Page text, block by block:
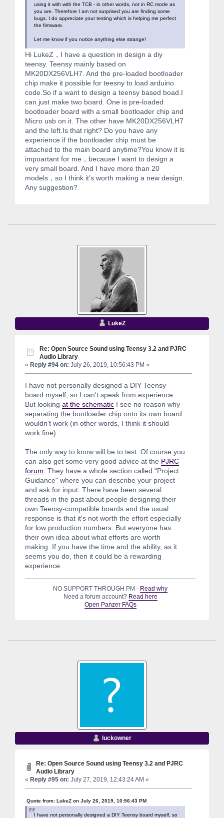
using it with with the TCB - in other words, not in RC mode as
you are. Therefore I am not surprised you are finding some
bugs. I do appreciate your testing which is helping me perfect
the firmware.
Let me know if you notice anything else strange!
Hi LukeZ，I have a question in design a diy
teensy. Teensy mainly based on
MK20DX256VLH7. And the pre-loaded bootloader
chip make it possible for teesny to load arduino
code.So if a want to design a teensy based boad.I
can just make two board. One is pre-loaded
bootloader board with a small bootloader chip and
Micro usb on it. The other have MK20DX256VLH7
and the left.Is that right? Do you have any
experience if the bootloader chip must be
attached to the main board anytime?You know it is
impoartant for me，because I want to design a
very small board. And I have more than 20
models，so I think it’s worth making a new design.
Any suggestion?
LukeZ
Re: Open Source Sound using Teensy 3.2 and PJRC
Audio Library
« Reply #94 on: July 26, 2019, 10:56:43 PM »
I have not personally designed a DIY Teensy
board myself, so I can't speak from experience.
But looking at the schematic I see no reason why
separating the bootloader chip onto its own board
wouldn't work (in other words, I think it should
work fine).
The only way to know will be to test. Of course you
can also get some very good advice at the PJRC
forum . They have a whole section called "Project
Guidance" where you can describe your project
and ask for input. There have been several
threads in the past about people designing their
own Teensy-compatible boards and the usual
response is that it's not worth the effort especially
for low production numbers. But everyone has
their own idea about what efforts are worth
making. If you have the time and the ability, as it
seems you do, then it could be a rewarding
experience.
NO SUPPORT THROUGH PM - Read why
Need a forum account? Read here
Open Panzer FAQs
luckowner
Re: Open Source Sound using Teensy 3.2 and PJRC
Audio Library
« Reply #95 on: July 27, 2019, 12:43:24 AM »
Quote from: LukeZ on July 26, 2019, 10:56:43 PM
I have not personally designed a DIY Teensy board myself, so